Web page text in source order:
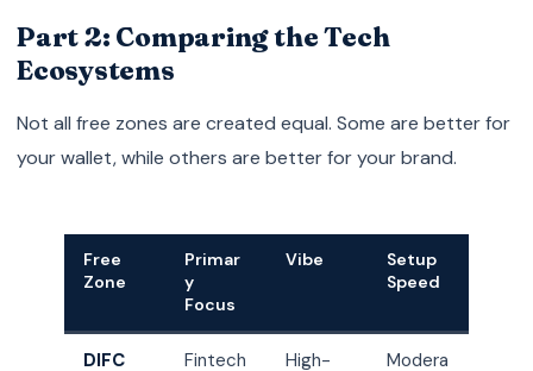
Part 2: Comparing the Tech
Ecosystems
Not all free zones are created equal. Some are better for
your wallet, while others are better for your brand.
Free
Zone
Primar
y
Focus
Vibe
Setup
Speed
DIFC Fintech High- Modera